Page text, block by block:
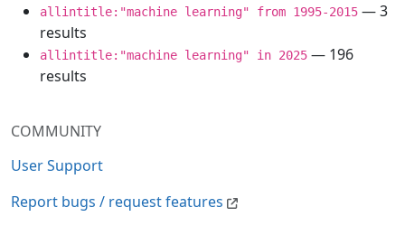
COMMUNITY
User Support
Report bugs / request features
allintitle:"machine learning" from 1995-2015 — 3
results
allintitle:"machine learning" in 2025 — 196
results